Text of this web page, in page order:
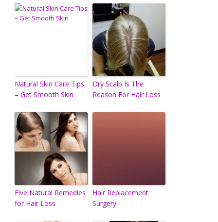
Natural Skin Care Tips
– Get Smooth Skin
Dry Scalp Is The
Reason For Hair Loss
Five Natural Remedies
for Hair Loss
Hair Replacement
Surgery